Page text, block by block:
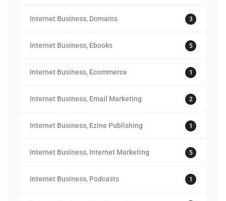
Internet Business, Domains 3
Internet Business, Ebooks 5
Internet Business, Ecommerce 1
Internet Business, Email Marketing 2
Internet Business, Ezine Publishing 1
Internet Business, Internet Marketing 5
Internet Business, Podcasts 1